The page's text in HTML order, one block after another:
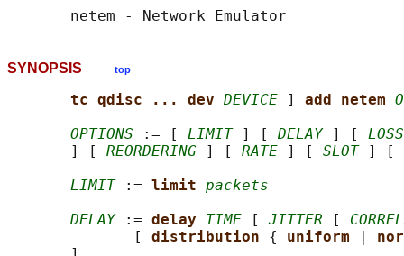
SYNOPSIS top
tc qdisc ... dev DEVICE ] add netem
OPTIONS := [ LIMIT ] [ DELAY ] [ LOSS
       ] [
REORDERING ] [ RATE ] [ SLOT ] [
LIMIT := limit packets
DELAY := delay TIME [ JITTER [
              [
distribution { uniform